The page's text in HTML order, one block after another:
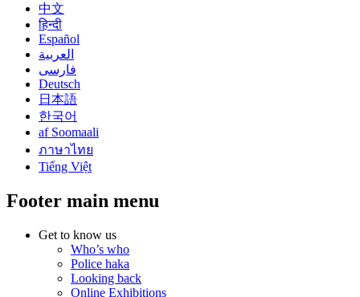
中文
हिन्दी
Español
العربية
فارسی
Deutsch
日本語
한국어
af Soomaali
ภาษาไทย
Tiếng Việt
Footer main menu
Get to know us
Who’s who
Police haka
Looking back
Online Exhibitions